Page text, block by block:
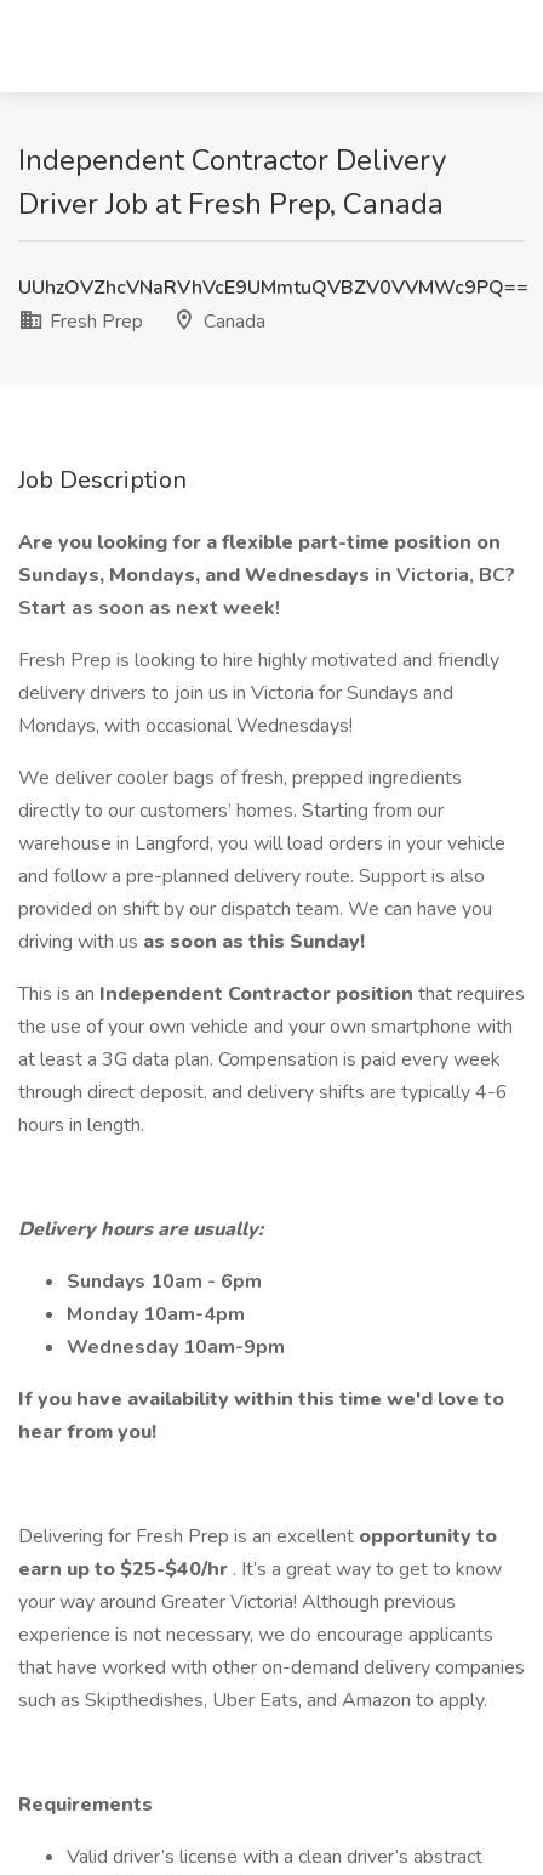
Independent Contractor Delivery
Driver Job at Fresh Prep, Canada
UUhzOVZhcVNaRVhVcE9UMmtuQVBZV0VVMWc9PQ==
Fresh Prep
Canada
Job Description
Are you looking for a flexible part-time position on
Sundays, Mondays, and Wednesdays in Victoria, BC?
Start as soon as next week!
Fresh Prep is looking to hire highly motivated and friendly
delivery drivers to join us in Victoria for Sundays and
Mondays, with occasional Wednesdays!
We deliver cooler bags of fresh, prepped ingredients
directly to our customers’ homes. Starting from our
warehouse in Langford, you will load orders in your vehicle
and follow a pre-planned delivery route. Support is also
provided on shift by our dispatch team. We can have you
driving with us as soon as this Sunday!
This is an Independent Contractor position that requires
the use of your own vehicle and your own smartphone with
at least a 3G data plan. Compensation is paid every week
through direct deposit. and delivery shifts are typically 4-6
hours in length.
Delivery hours are usually:
Sundays 10am - 6pm
Monday 10am-4pm
Wednesday 10am-9pm
If you have availability within this time we'd love to
hear from you!
Delivering for Fresh Prep is an excellent opportunity to
earn up to $25-$40/hr . It’s a great way to get to know
your way around Greater Victoria! Although previous
experience is not necessary, we do encourage applicants
that have worked with other on-demand delivery companies
such as Skipthedishes, Uber Eats, and Amazon to apply.
Requirements
Valid driver’s license with a clean driver’s abstract